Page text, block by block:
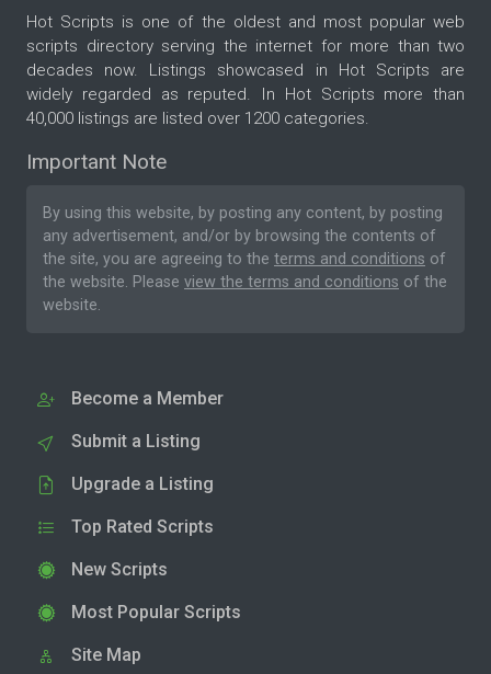
Hot Scripts is one of the oldest and most popular web
scripts directory serving the internet for more than two
decades now. Listings showcased in Hot Scripts are
widely regarded as reputed. In Hot Scripts more than
40,000 listings are listed over 1200 categories.
Important Note
By using this website, by posting any content, by posting
any advertisement, and/or by browsing the contents of
the site, you are agreeing to the terms and conditions of
the website. Please view the terms and conditions of the
website.
Become a Member
Submit a Listing
Upgrade a Listing
Top Rated Scripts
New Scripts
Most Popular Scripts
Site Map